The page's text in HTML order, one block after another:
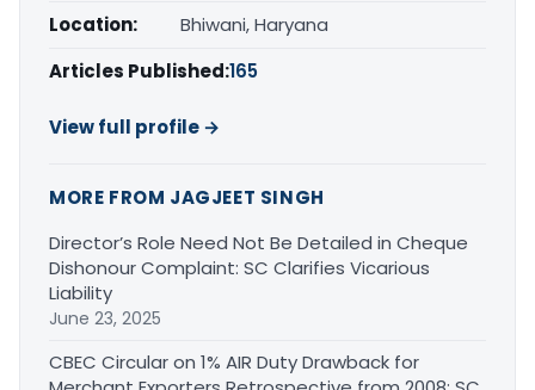
Location:
Bhiwani, Haryana
Articles Published:165
View full profile →
MORE FROM JAGJEET SINGH
Director’s Role Need Not Be Detailed in Cheque
Dishonour Complaint: SC Clarifies Vicarious
Liability
June 23, 2025
CBEC Circular on 1% AIR Duty Drawback for